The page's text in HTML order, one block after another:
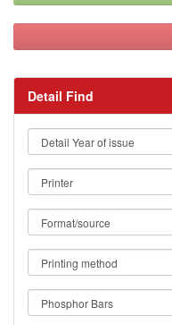
Detail Find